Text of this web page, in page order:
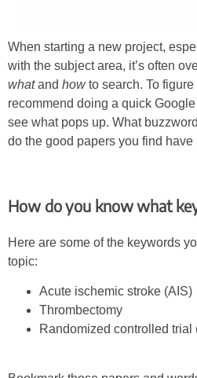
When starting a new project,
with the subject area, it’s often
whatand howto search. To figure
recommend doing a quick
see what pops up. What
do the good papers you find have
How do you know what
Here are some of the keywords
topic:
Acute ischemic stroke (AIS)
Thrombectomy
Randomized controlled trial